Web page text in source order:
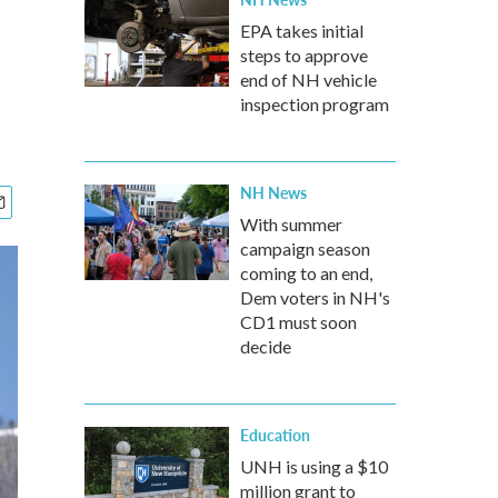
EPA takes initial
steps to approve
end of NH vehicle
inspection program
NH News
With summer
campaign season
coming to an end,
Dem voters in NH's
CD1 must soon
decide
Education
UNH is using a $10
million grant to